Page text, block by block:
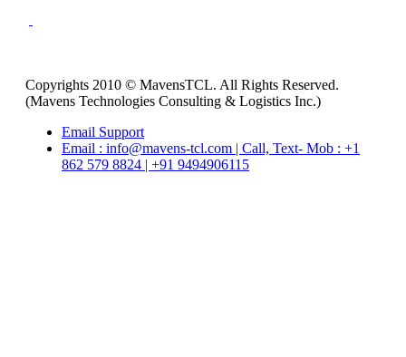
Copyrights 2010 © MavensTCL. All Rights Reserved.
(Mavens Technologies Consulting & Logistics Inc.)
Email Support
Email : info@mavens-tcl.com | Call, Text- Mob : +1
862 579 8824 | +91 9494906115